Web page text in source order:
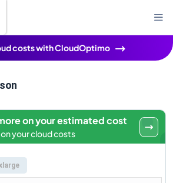
costs with CloudOptimo
on your estimated cost
your cloud costs